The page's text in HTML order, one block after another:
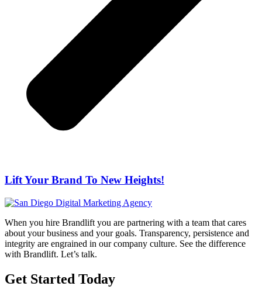
Lift Your Brand To New Heights!
When you hire Brandlift you are partnering with a team that cares
about your business and your goals. Transparency, persistence and
integrity are engrained in our company culture. See the difference
with Brandlift. Let’s talk.
Get Started Today